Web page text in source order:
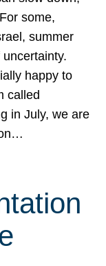
some,
summer
happy to
called
in July, we are